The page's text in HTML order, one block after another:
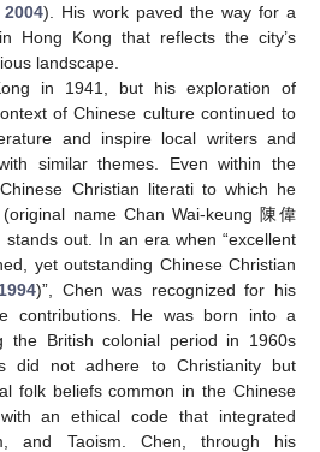
). His work paved the way for a
Hong Kong that reflects the city’s
landscape.
in 1941, but his exploration of
of Chinese culture continued to
and inspire local writers and
similar themes. Even within the
Christian literati to which he
name Chan Wai-keung 陳偉
out. In an era when “excellent
yet outstanding Chinese Christian
)”, Chen was recognized for his
contributions. He was born into a
the British colonial period in 1960s
did not adhere to Christianity but
folk beliefs common in the Chinese
an ethical code that integrated
and Taoism. Chen, through his